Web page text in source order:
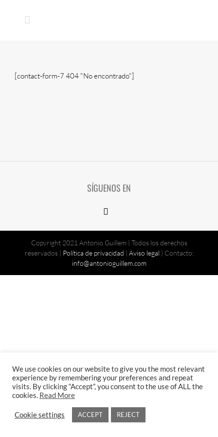
[contact-form-7 404 "No encontrado"]
SÍGUENOS EN
Copyright 2021 Antonio Guillem | Todos los derechos
reservados | Política de privacidad | Aviso legal | Contacto:
info@antonioguillem.com
We use cookies on our website to give you the most relevant
experience by remembering your preferences and repeat
visits. By clicking “Accept”, you consent to the use of ALL the
cookies. Read More
Cookie settings ACCEPT REJECT